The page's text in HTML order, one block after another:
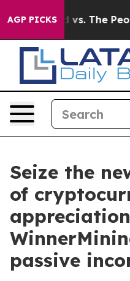
AGP PICKS
Food vs. The People.
Seize the
of
passive